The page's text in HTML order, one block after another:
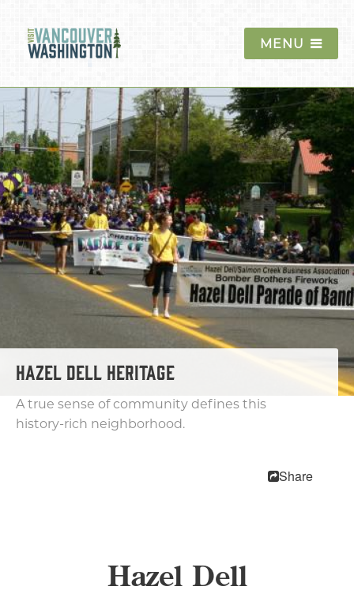
MENU
Things To Do
Events
Blog
Food & Drink
Lodging
Trip Planning
The Region
Getting Here
Neighborhoods
Salmon Creek
HAZEL DELL HERITAGE
A true sense of community defines this
history-rich neighborhood.
Share
Hazel Dell